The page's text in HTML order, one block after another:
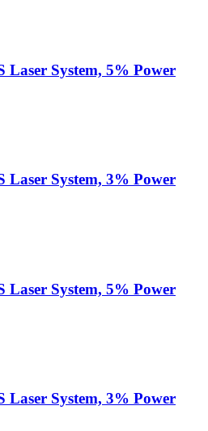
Laser System, 5% Power
Laser System, 3% Power
Laser System, 5% Power
Laser System, 3% Power